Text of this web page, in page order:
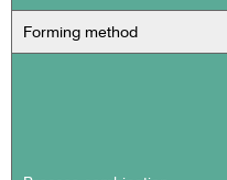
Forming method